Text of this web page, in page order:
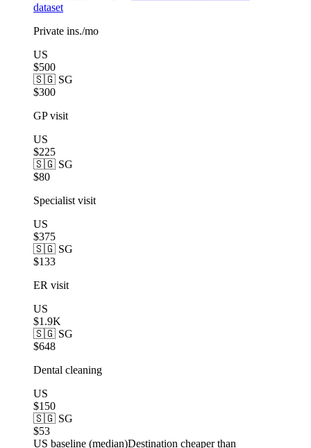
dataset
Private ins./mo
US
$500
🇸🇬 SG
$300
GP visit
US
$225
🇸🇬 SG
$80
Specialist visit
US
$375
🇸🇬 SG
$133
ER visit
US
$1.9K
🇸🇬 SG
$648
Dental cleaning
US
$150
🇸🇬 SG
$53
US baseline (median)Destination cheaper than